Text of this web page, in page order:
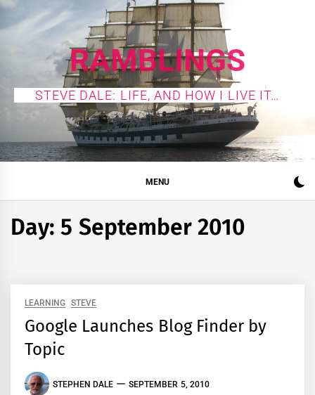
Skip
to
RAMBLINGS
STEVE DALE: LIFE, AND HOW I LIVE IT…
MENU
Day:5 September 2010
LEARNING STEVE
Google Launches Blog Finder by
Topic
STEPHEN DALE SEPTEMBER 5, 2010